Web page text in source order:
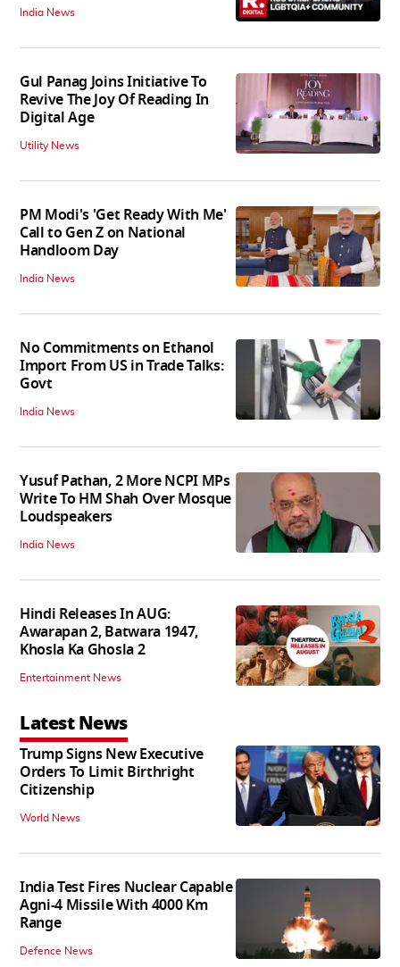
India News
Gul Panag Joins Initiative To
Revive The Joy Of Reading In
Digital Age
Utility News
PM Modi's 'Get Ready With Me'
Call to Gen Z on National
Handloom Day
India News
No Commitments on Ethanol
Import From US in Trade Talks:
Govt
India News
Yusuf Pathan, 2 More NCPI MPs
Write To HM Shah Over Mosque
Loudspeakers
India News
Hindi Releases In AUG:
Awarapan 2, Batwara 1947,
Khosla Ka Ghosla 2
Entertainment News
Latest News
Trump Signs New Executive
Orders To Limit Birthright
Citizenship
World News
India Test Fires Nuclear Capable
Agni-4 Missile With 4000 Km
Range
Defence News